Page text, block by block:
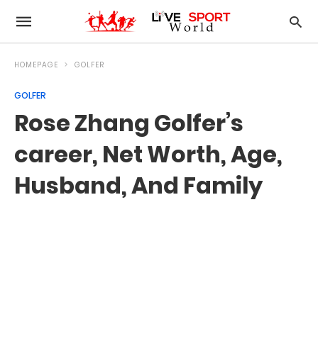
HOMEPAGE GOLFER
GOLFER
Rose Zhang Golfer’s
career, Net Worth, Age,
Husband, And Family